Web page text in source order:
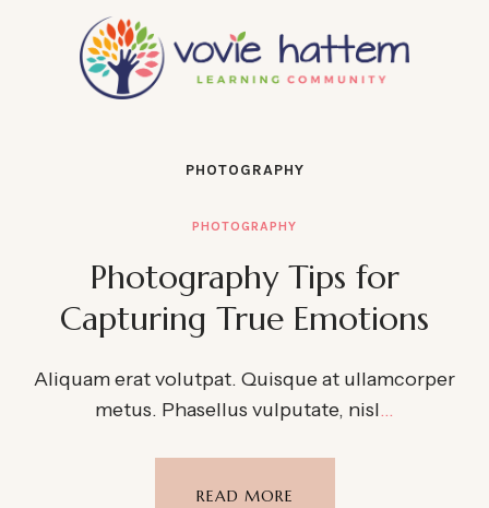
PHOTOGRAPHY
PHOTOGRAPHY
Photography Tips for
Capturing True Emotions
Aliquam erat volutpat. Quisque at ullamcorper
metus. Phasellus vulputate, nisl…
READ MORE